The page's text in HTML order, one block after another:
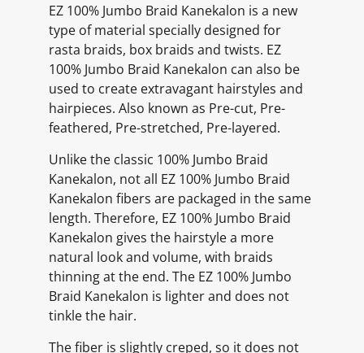
EZ 100% Jumbo Braid Kanekalon is a new
type of material specially designed for
rasta braids, box braids and twists. EZ
100% Jumbo Braid Kanekalon can also be
used to create extravagant hairstyles and
hairpieces. Also known as Pre-cut, Pre-
feathered, Pre-stretched, Pre-layered.
Unlike the classic 100% Jumbo Braid
Kanekalon, not all EZ 100% Jumbo Braid
Kanekalon fibers are packaged in the same
length. Therefore, EZ 100% Jumbo Braid
Kanekalon gives the hairstyle a more
natural look and volume, with braids
thinning at the end. The EZ 100% Jumbo
Braid Kanekalon is lighter and does not
tinkle the hair.
The fiber is slightly creped, so it does not